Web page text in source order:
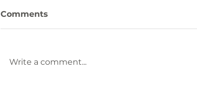
Comments
Write a comment...